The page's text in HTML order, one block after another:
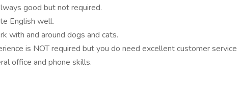
good but not required.
English well.
with and around dogs and cats.
is NOT required but you do need excellent customer service
office and phone skills.